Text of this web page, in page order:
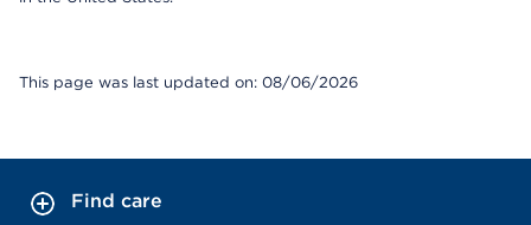
This page was last updated on: 08/06/2026
Find care